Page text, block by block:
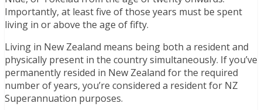
Importantly, at least five of those years must be spent
living in or above the age of fifty.
Living in New Zealand means being both a resident and
physically present in the country simultaneously. If you’ve
permanently resided in New Zealand for the required
number of years, you’re considered a resident for NZ
Superannuation purposes.